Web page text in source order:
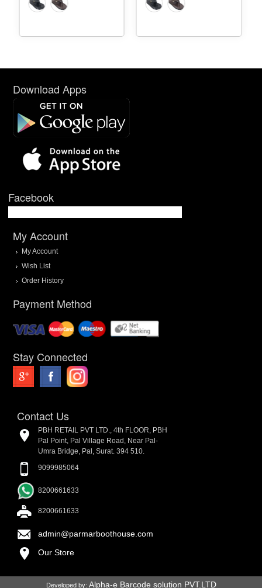
Download Apps
Facebook
My Account
My Account
Wish List
Order History
Payment Method
Stay Connected
Contact Us
PBH RETAIL PVT LTD., 4th FLOOR, PBH
Pal Point, Pal Village Road, Near Pal-
Umra Bridge, Pal, Surat. 394 510.
9099985064
8200661633
8200661633
admin@parmarboothouse.com
Our Store
Developed by: Alpha-e Barcode solution PVT.LTD